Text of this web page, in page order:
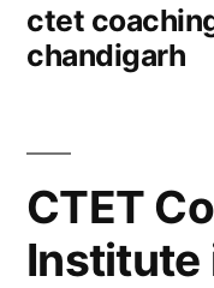
ctet
chandigarh
CTET
Institute